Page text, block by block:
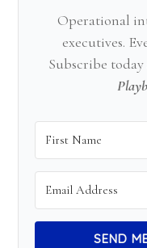
Operational
executives.
Subscribe
SEND